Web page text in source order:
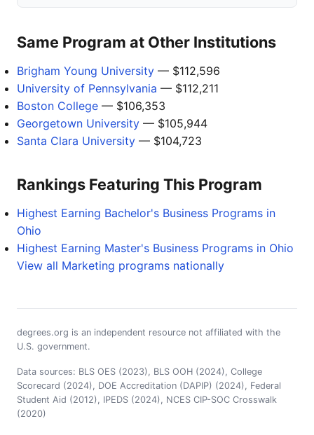
Same Program at Other Institutions
Brigham Young University — $112,596
University of Pennsylvania — $112,211
Boston College — $106,353
Georgetown University — $105,944
Santa Clara University — $104,723
Rankings Featuring This Program
Highest Earning Bachelor's Business Programs in
Ohio
Highest Earning Master's Business Programs in Ohio
View all Marketing programs nationally
degrees.org is an independent resource not affiliated with the
U.S. government.
Data sources: BLS OES (2023), BLS OOH (2024), College
Scorecard (2024), DOE Accreditation (DAPIP) (2024), Federal
Student Aid (2012), IPEDS (2024), NCES CIP-SOC Crosswalk
(2020)